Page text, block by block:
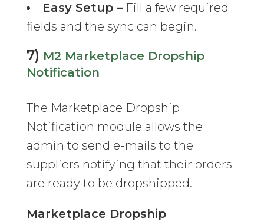
Easy Setup –Fill a few required
fields and the sync can begin.
7) M2 Marketplace Dropship
Notification
The Marketplace Dropship
Notification module allows the
admin to send e-mails to the
suppliers notifying that their orders
are ready to be dropshipped.
Marketplace Dropship